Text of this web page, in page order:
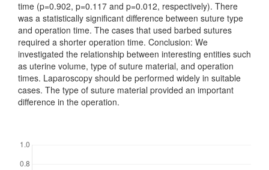
time (p=0.902, p=0.117 and p=0.012, respectively). There
was a statistically significant difference between suture type
and operation time. The cases that used barbed sutures
required a shorter operation time. Conclusion: We
investigated the relationship between interesting entities such
as uterine volume, type of suture material, and operation
times. Laparoscopy should be performed widely in suitable
cases. The type of suture material provided an important
difference in the operation.